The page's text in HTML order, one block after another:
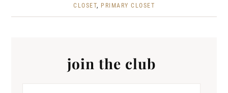
CLOSET, PRIMARY CLOSET
join the club